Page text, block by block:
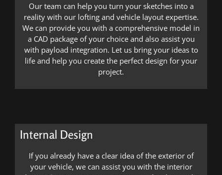
Our team can help you turn your sketches into a
reality with our lofting and vehicle layout expertise.
We can provide you with a comprehensive model in
a CAD package of your choice and also assist you
with payload integration. Let us bring your ideas to
life and help you create the perfect design for your
project.
Internal Design
If you already have a clear idea of the exterior of
your vehicle, we can assist you with the interior